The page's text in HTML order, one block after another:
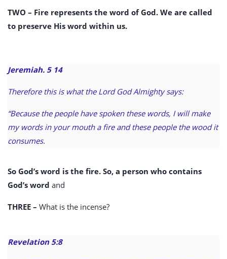
TWO – Fire represents the word of God. We are called
to preserve His word within us.
Jeremiah. 5 14
Therefore this is what the Lord God Almighty says:
“Because the people have spoken these words, I will make
my words in your mouth a fire and these people the wood it
consumes.
So God’s word is the fire. So, a person who contains
God’s word and
THREE – What is the incense?
Revelation 5:8